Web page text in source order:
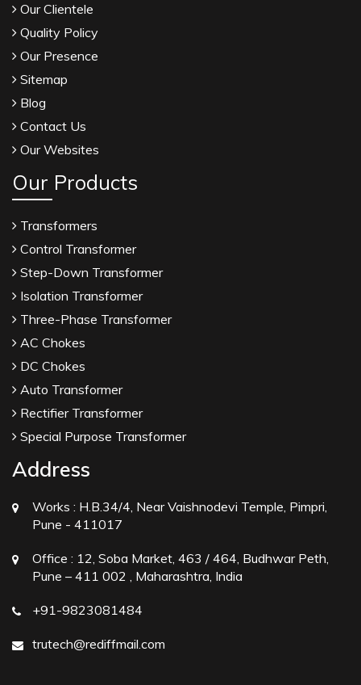
Our Clientele
Quality Policy
Our Presence
Sitemap
Blog
Contact Us
Our Websites
Our Products
Transformers
Control Transformer
Step-Down Transformer
Isolation Transformer
Three-Phase Transformer
AC Chokes
DC Chokes
Auto Transformer
Rectifier Transformer
Special Purpose Transformer
Address
Works : H.B.34/4, Near Vaishnodevi Temple, Pimpri,
Pune - 411017
Office : 12, Soba Market, 463 / 464, Budhwar Peth,
Pune – 411 002 , Maharashtra, India
+91-9823081484
trutech@rediffmail.com